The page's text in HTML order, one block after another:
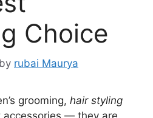
Choice
by rubai Maurya
grooming, hair styling
accessories — they are